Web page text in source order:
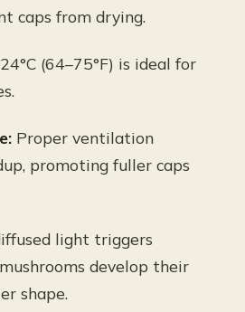
caps from drying.
(64–75°F) is ideal for
Proper ventilation
promoting fuller caps
light triggers
develop their
shape.